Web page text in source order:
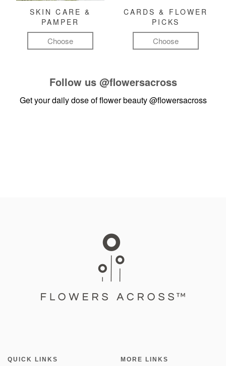
SKIN CARE &
PAMPER
Choose
CARDS & FLOWER
PICKS
Choose
Follow us @flowersacross
Get your daily dose of flower beauty@flowersacross
QUICK LINKS MORE LINKS